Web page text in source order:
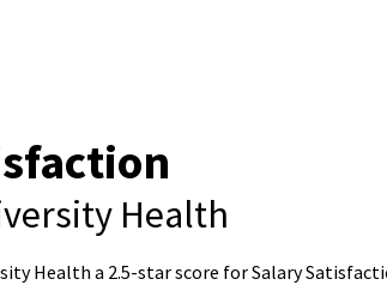
Health
Health a 2.5-star score for Salary